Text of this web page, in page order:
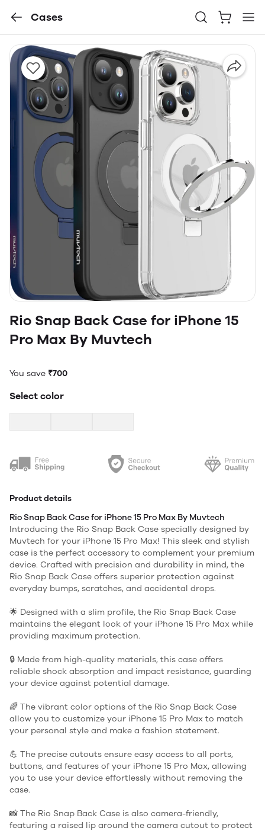
Cases
Rio Snap Back Case for iPhone 15
Pro Max By Muvtech
You save ₹700
Select color
Product details
Rio Snap Back Case for iPhone 15 Pro Max By Muvtech
Introducing the Rio Snap Back Case specially designed by
Muvtech for your iPhone 15 Pro Max! This sleek and stylish
case is the perfect accessory to complement your premium
device. Crafted with precision and durability in mind, the
Rio Snap Back Case offers superior protection against
everyday bumps, scratches, and accidental drops.
🌟 Designed with a slim profile, the Rio Snap Back Case
maintains the elegant look of your iPhone 15 Pro Max while
providing maximum protection.
🔒 Made from high-quality materials, this case offers
reliable shock absorption and impact resistance, guarding
your device against potential damage.
🌈 The vibrant color options of the Rio Snap Back Case
allow you to customize your iPhone 15 Pro Max to match
your personal style and make a fashion statement.
💪 The precise cutouts ensure easy access to all ports,
buttons, and features of your iPhone 15 Pro Max, allowing
you to use your device effortlessly without removing the
case.
📸 The Rio Snap Back Case is also camera-friendly,
featuring a raised lip around the camera cutout to protect